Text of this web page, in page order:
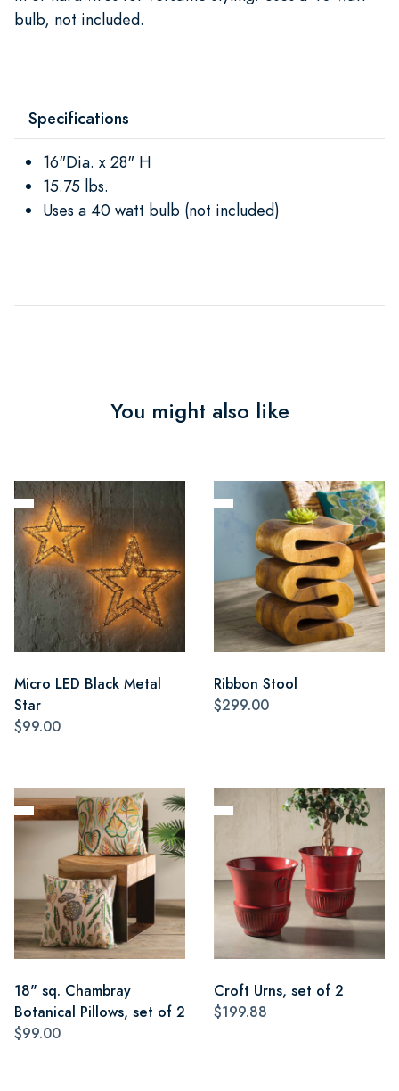
bulb, not included.
Specifications
16"Dia. x 28" H
15.75 lbs.
Uses a 40 watt bulb (not included)
You might also like
Micro LED Black Metal
Star
$99.00
Ribbon Stool
$299.00
18" sq. Chambray
Botanical Pillows, set of 2
$99.00
Croft Urns, set of 2
$199.88